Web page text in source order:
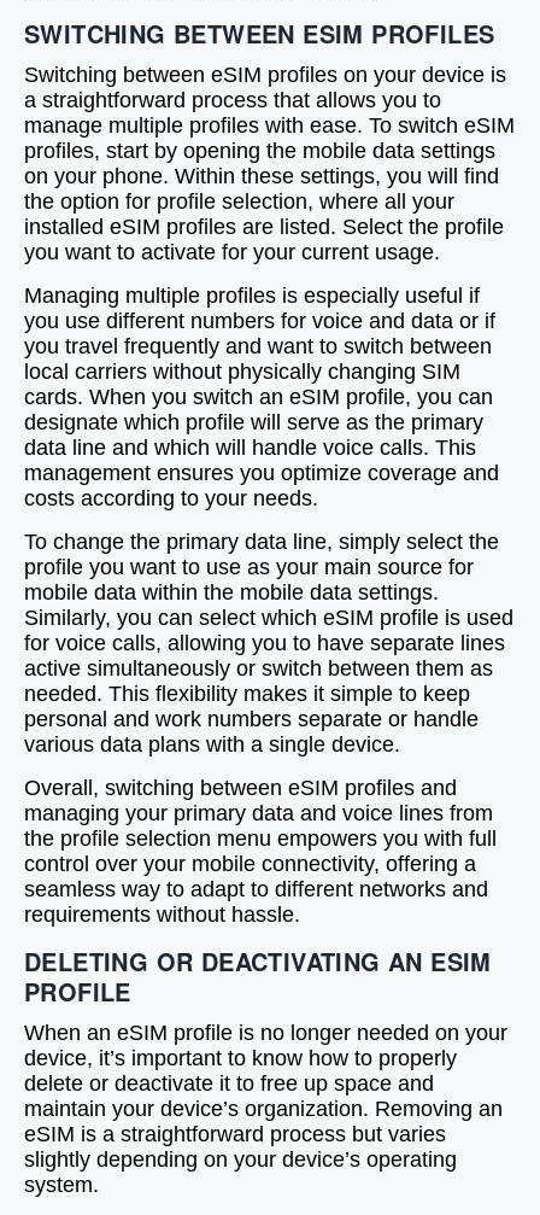
SWITCHING BETWEEN ESIM PROFILES
Switching between eSIM profiles on your device is
a straightforward process that allows you to
manage multiple profiles with ease. To switch eSIM
profiles, start by opening the mobile data settings
on your phone. Within these settings, you will find
the option for profile selection, where all your
installed eSIM profiles are listed. Select the profile
you want to activate for your current usage.
Managing multiple profiles is especially useful if
you use different numbers for voice and data or if
you travel frequently and want to switch between
local carriers without physically changing SIM
cards. When you switch an eSIM profile, you can
designate which profile will serve as the primary
data line and which will handle voice calls. This
management ensures you optimize coverage and
costs according to your needs.
To change the primary data line, simply select the
profile you want to use as your main source for
mobile data within the mobile data settings.
Similarly, you can select which eSIM profile is used
for voice calls, allowing you to have separate lines
active simultaneously or switch between them as
needed. This flexibility makes it simple to keep
personal and work numbers separate or handle
various data plans with a single device.
Overall, switching between eSIM profiles and
managing your primary data and voice lines from
the profile selection menu empowers you with full
control over your mobile connectivity, offering a
seamless way to adapt to different networks and
requirements without hassle.
DELETING OR DEACTIVATING AN ESIM
PROFILE
When an eSIM profile is no longer needed on your
device, it’s important to know how to properly
delete or deactivate it to free up space and
maintain your device’s organization. Removing an
eSIM is a straightforward process but varies
slightly depending on your device’s operating
system.